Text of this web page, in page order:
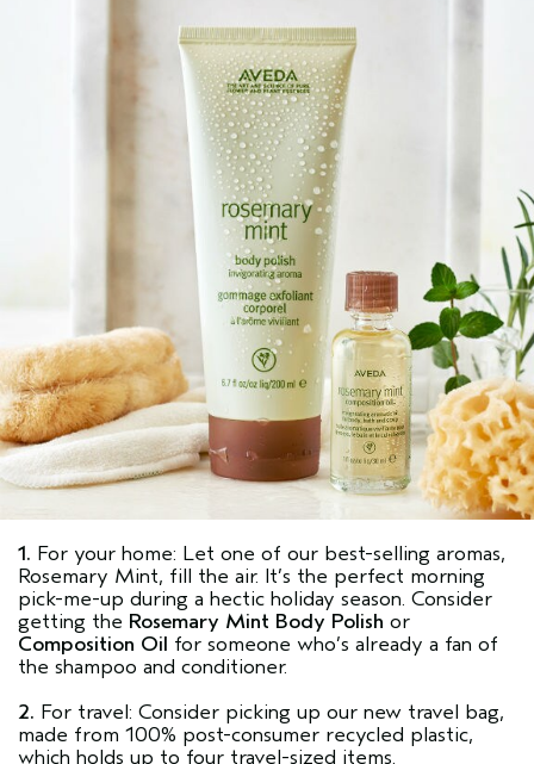
1. For your home: Let one of our best-selling aromas,
Rosemary Mint, fill the air. It’s the perfect morning
pick-me-up during a hectic holiday season. Consider
getting the Rosemary Mint Body Polish or
Composition Oil for someone who’s already a fan of
the shampoo and conditioner.
2. For travel: Consider picking up our new travel bag,
made from 100% post-consumer recycled plastic,
which holds up to four travel-sized items.